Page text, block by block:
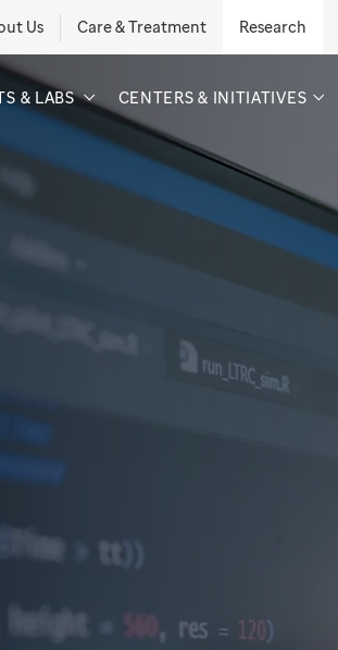
Us Care & Treatment Research
& LABS CENTERS & INITIATIVES